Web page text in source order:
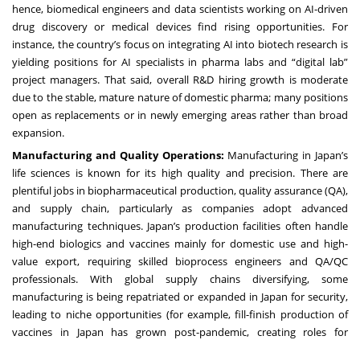
hence, biomedical engineers and data scientists working on AI-driven
drug discovery or medical devices find rising opportunities. For
instance, the country’s focus on integrating AI into biotech research is
yielding positions for AI specialists in pharma labs and “digital lab”
project managers. That said, overall R&D hiring growth is moderate
due to the stable, mature nature of domestic pharma; many positions
open as replacements or in newly emerging areas rather than broad
expansion.
Manufacturing and Quality Operations: Manufacturing in Japan’s
life sciences is known for its high quality and precision. There are
plentiful jobs in biopharmaceutical production, quality assurance (QA),
and supply chain, particularly as companies adopt advanced
manufacturing techniques. Japan’s production facilities often handle
high-end biologics and vaccines mainly for domestic use and high-
value export, requiring skilled bioprocess engineers and QA/QC
professionals. With global supply chains diversifying, some
manufacturing is being repatriated or expanded in Japan for security,
leading to niche opportunities (for example, fill-finish production of
vaccines in Japan has grown post-pandemic, creating roles for